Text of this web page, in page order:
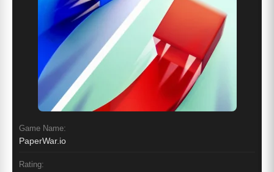
Game Name:
PaperWar.io
Rating: